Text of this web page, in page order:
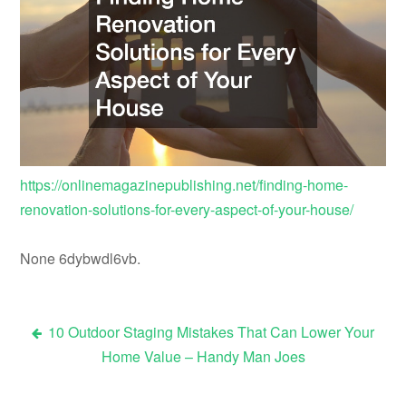
https://onlinemagazinepublishing.net/finding-home-
renovation-solutions-for-every-aspect-of-your-house/
None 6dybwdl6vb.
Post
10 Outdoor Staging Mistakes That Can Lower Your
Home Value – Handy Man Joes